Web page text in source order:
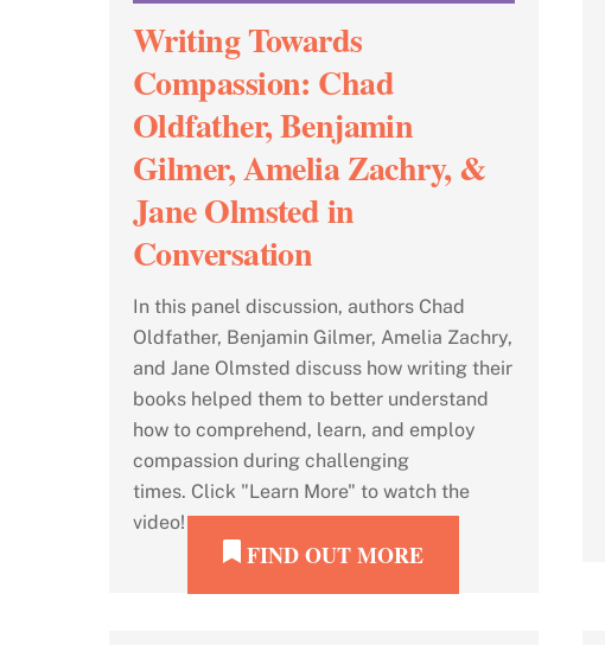
Writing Towards
Compassion: Chad
Oldfather, Benjamin
Gilmer, Amelia Zachry, &
Jane Olmsted in
Conversation
In this panel discussion, authors Chad
Oldfather, Benjamin Gilmer, Amelia Zachry,
and Jane Olmsted discuss how writing their
books helped them to better understand
how to comprehend, learn, and employ
compassion during challenging
times. Click "Learn More" to watch the
video!
FIND OUT MORE